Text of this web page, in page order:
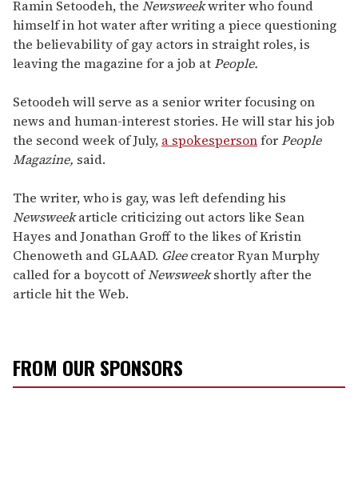
of
2
minutes,
13
seconds
Ramin Setoodeh, the Newsweekwriter who found
himself in hot water after writing a piece questioning
the believability of gay actors in straight roles, is
leaving the magazine for a job atPeople.
Setoodeh will serve as a senior writer focusing on
news and human-interest stories. He will star his job
the second week of July, a spokespersonforPeople
Magazine, said.
The writer, who is gay, was left defending his
Newsweekarticle criticizing out actors like Sean
Hayes and Jonathan Groff to the likes of Kristin
Chenoweth and GLAAD. Gleecreator Ryan Murphy
called for a boycott ofNewsweekshortly after the
article hit the Web.
FROM OUR SPONSORS